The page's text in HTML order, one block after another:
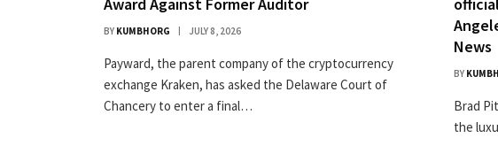
BY KUMBHORG JULY 8, 2026
Payward, the parent company of the cryptocurrency
exchange Kraken, has asked the Delaware Court of
Chancery to enter a final…
News
BY
Brad
the